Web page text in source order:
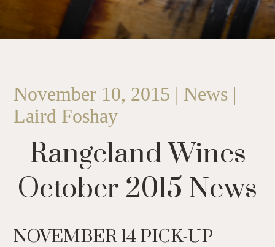
November 10, 2015 | News |
Laird Foshay
Rangeland Wines
October 2015 News
NOVEMBER 14 PICK-UP